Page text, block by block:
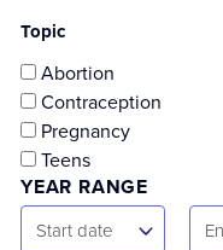
Topic
Abortion
Contraception
Pregnancy
Teens
YEAR RANGE
Start
Date
Start date
End